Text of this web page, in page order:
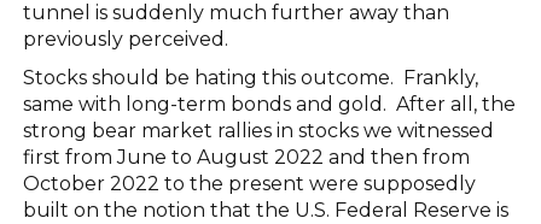
tunnel is suddenly much further away than
previously perceived.
Stocks should be hating this outcome. Frankly,
same with long-term bonds and gold. After all, the
strong bear market rallies in stocks we witnessed
first from June to August 2022 and then from
October 2022 to the present were supposedly
built on the notion that the U.S. Federal Reserve is